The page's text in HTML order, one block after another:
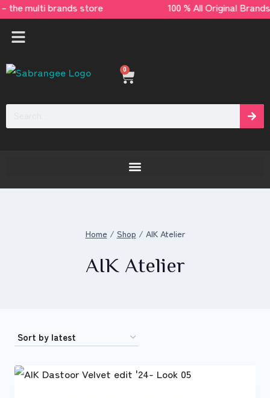
– the multi brands store 100 % All Original
0
Home / Shop / AIK Atelier
AIK Atelier